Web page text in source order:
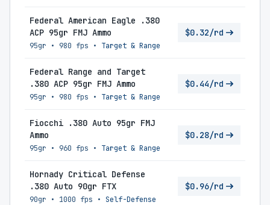
Federal American Eagle .380
ACP 95gr FMJ Ammo
95gr • 980 fps • Target & Range
$0.32/rd
Federal Range and Target
.380 ACP 95gr FMJ Ammo
95gr • 980 fps • Target & Range
$0.44/rd
Fiocchi .380 Auto 95gr FMJ
Ammo
95gr • 960 fps • Target & Range
$0.28/rd
Hornady Critical Defense
.380 Auto 90gr FTX
90gr • 1000 fps • Self-Defense
$0.96/rd